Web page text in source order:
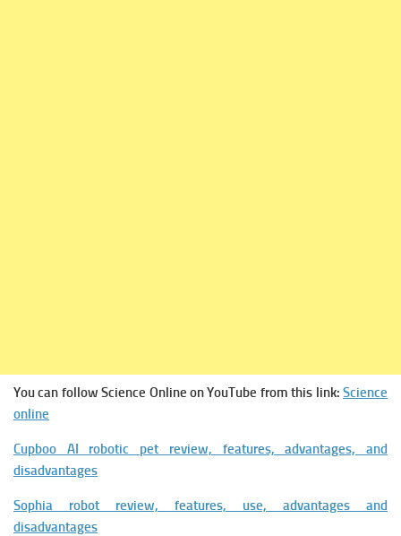
You can follow Science Online on YouTube from this link: Science
online
Cupboo AI robotic pet review, features, advantages, and
disadvantages
Sophia robot review, features, use, advantages and
disadvantages